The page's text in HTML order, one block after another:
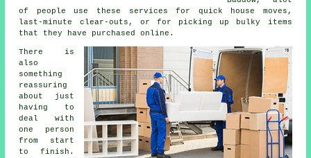
of people use these services for quick house moves,
last-minute clear-outs, or for picking up bulky items
that they have purchased online.
There is
also
something
reassuring
about just
having to
deal with
one person
from start
to finish.